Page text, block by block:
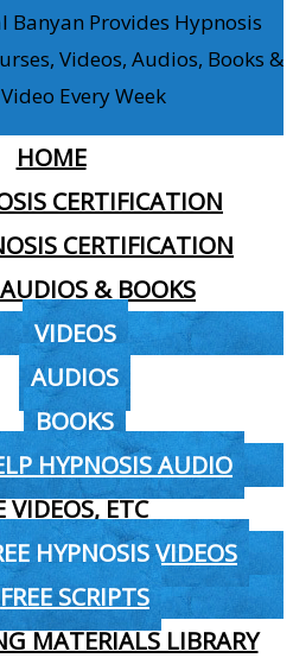
Banyan Provides Hypnosis
Videos, Audios, Books &
Every Week
HOME
CERTIFICATION
CERTIFICATION
& BOOKS
VIDEOS
AUDIOS
BOOKS
HYPNOSIS AUDIO
VIDEOS, ETC
HYPNOSIS VIDEOS
FREE SCRIPTS
MATERIALS LIBRARY